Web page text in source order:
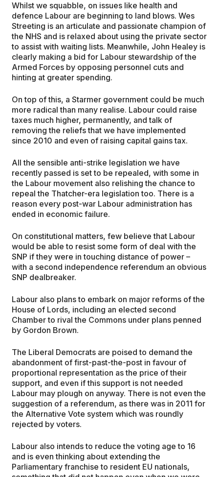
Whilst we squabble, on issues like health and
defence Labour are beginning to land blows. Wes
Streeting is an articulate and passionate champion of
the NHS and is relaxed about using the private sector
to assist with waiting lists. Meanwhile, John Healey is
clearly making a bid for Labour stewardship of the
Armed Forces by opposing personnel cuts and
hinting at greater spending.
On top of this, a Starmer government could be much
more radical than many realise. Labour could raise
taxes much higher, permanently, and talk of
removing the reliefs that we have implemented
since 2010 and even of raising capital gains tax.
All the sensible anti-strike legislation we have
recently passed is set to be repealed, with some in
the Labour movement also relishing the chance to
repeal the Thatcher-era legislation too. There is a
reason every post-war Labour administration has
ended in economic failure.
On constitutional matters, few believe that Labour
would be able to resist some form of deal with the
SNP if they were in touching distance of power –
with a second independence referendum an obvious
SNP dealbreaker.
Labour also plans to embark on major reforms of the
House of Lords, including an elected second
Chamber to rival the Commons under plans penned
by Gordon Brown.
The Liberal Democrats are poised to demand the
abandonment of first-past-the-post in favour of
proportional representation as the price of their
support, and even if this support is not needed
Labour may plough on anyway. There is not even the
suggestion of a referendum, as there was in 2011 for
the Alternative Vote system which was roundly
rejected by voters.
Labour also intends to reduce the voting age to 16
and is even thinking about extending the
Parliamentary franchise to resident EU nationals,